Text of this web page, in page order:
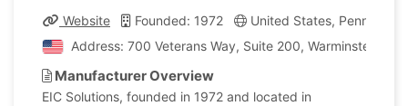
Website Founded: 1972
United States,
Address: 700 Veterans Way, Suite 200, Warminster,
Manufacturer Overview
EIC Solutions, founded in 1972 and located in